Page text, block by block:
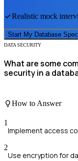
Realistic mock
Start My Database
DATA SECURITY
What are some
security in a
How to Answer
1
Implement access
2
Use encryption for